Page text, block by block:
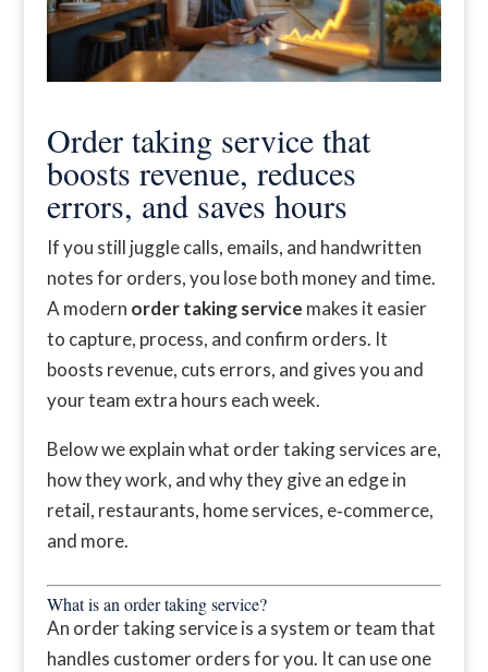
Order taking service that
boosts revenue, reduces
errors, and saves hours
If you still juggle calls, emails, and handwritten
notes for orders, you lose both money and time.
A modern order taking service makes it easier
to capture, process, and confirm orders. It
boosts revenue, cuts errors, and gives you and
your team extra hours each week.
Below we explain what order taking services are,
how they work, and why they give an edge in
retail, restaurants, home services, e‑commerce,
and more.
What is an order taking service?
An order taking service is a system or team that
handles customer orders for you. It can use one